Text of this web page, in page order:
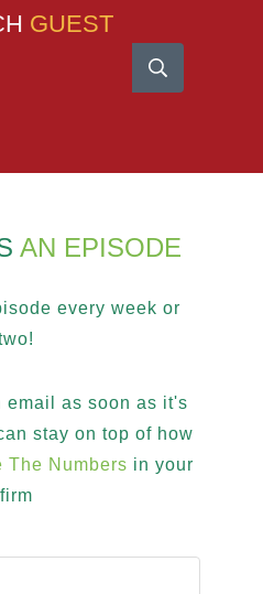
GUEST
AN EPISODE
every week or
email as soon as it's
stay on top of how
The Numbers in your
firm